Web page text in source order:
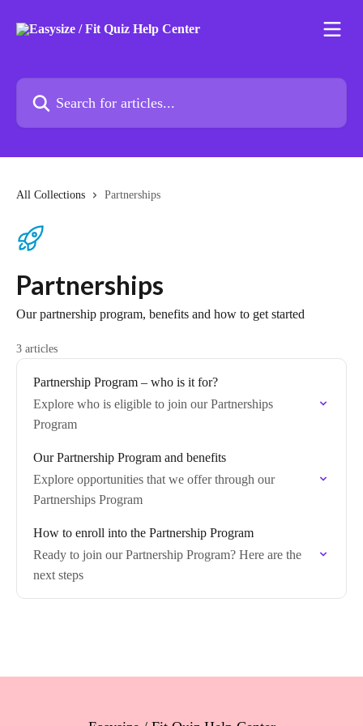
Search for articles...
All Collections Partnerships
Partnerships
Our partnership program, benefits and how to get started
3 articles
Partnership Program – who is it for?
Explore who is eligible to join our Partnerships
Program
Our Partnership Program and benefits
Explore opportunities that we offer through our
Partnerships Program
How to enroll into the Partnership Program
Ready to join our Partnership Program? Here are the
next steps